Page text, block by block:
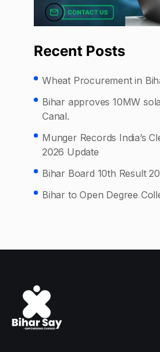
Recent Posts
Wheat Procurement in
Bihar approves 10MW
Canal.
Munger Records India’s
2026 Update
Bihar Board 10th Result
Bihar to Open Degree